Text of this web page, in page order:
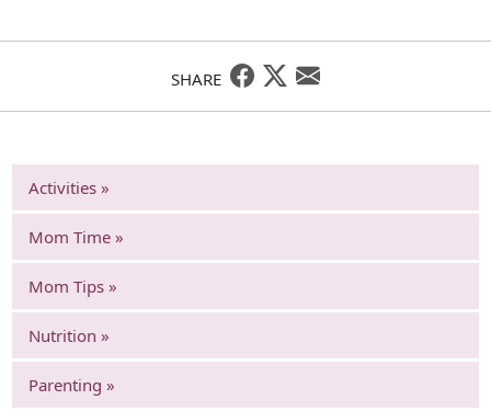
SHARE
Activities »
Mom Time »
Mom Tips »
Nutrition »
Parenting »